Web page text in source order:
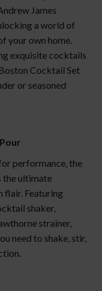
James
a world of
your own home.
exquisite cocktails
Cocktail Set
or seasoned
performance, the
the ultimate
Featuring
shaker,
strainer,
need to shake, stir,